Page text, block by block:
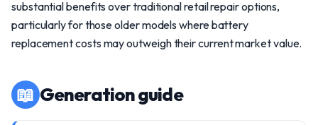
substantial benefits over traditional retail repair options,
particularly for those older models where battery
replacement costs may outweigh their current market value.
📖 Generation guide